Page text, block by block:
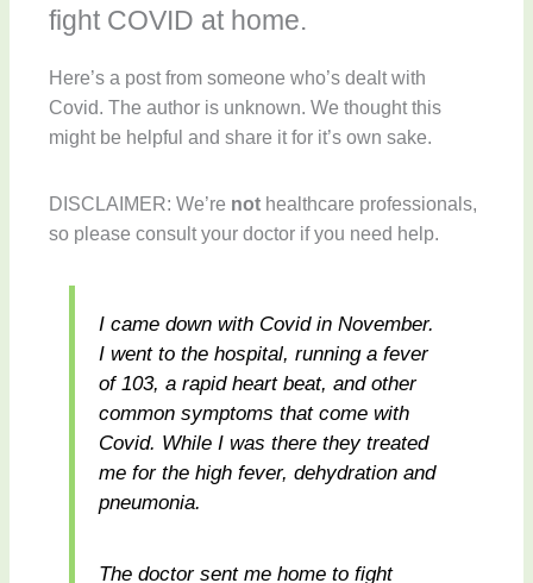
fight COVID at home.
Here’s a post from someone who’s dealt with
Covid. The author is unknown. We thought this
might be helpful and share it for it’s own sake.
DISCLAIMER: We’re nothealthcare professionals,
so please consult your doctor if you need help.
I came down with Covid in November.
I went to the hospital, running a fever
of 103, a rapid heart beat, and other
common symptoms that come with
Covid. While I was there they treated
me for the high fever, dehydration and
pneumonia.
The doctor sent me home to fight